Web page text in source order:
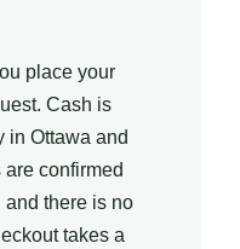
place your
Cash is
in Ottawa and
confirmed
there is no
takes a